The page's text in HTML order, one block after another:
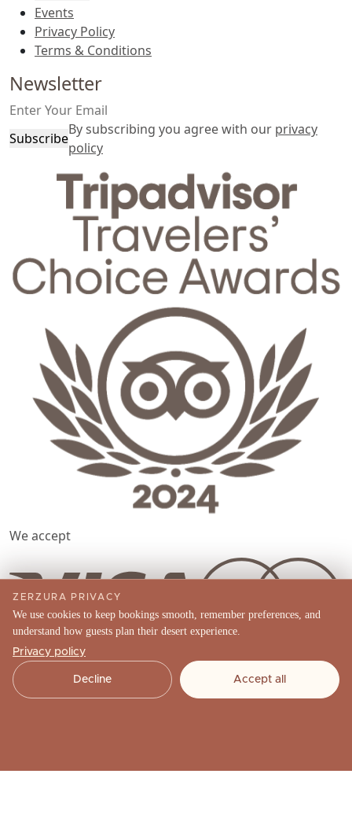
Events
Privacy Policy
Terms & Conditions
Newsletter
Subscribe
By subscribing you agree with our privacy
policy
We accept
Landline
(04) 570 4489
Phone
info@zerzuraexperiences.com
ZERZURA PRIVACY
We use cookies to keep bookings smooth, remember preferences, and
understand how guests plan their desert experience.
Privacy policy
Decline Accept all